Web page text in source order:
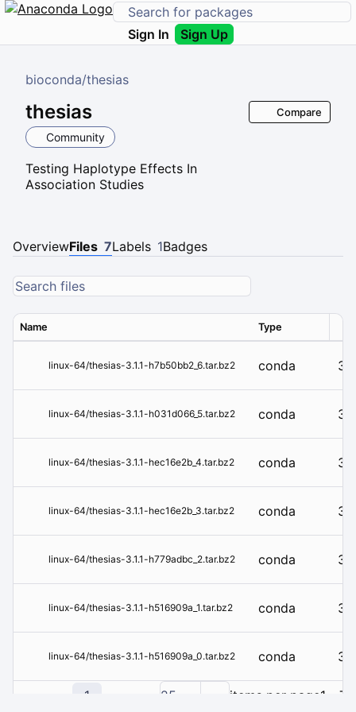
Sign In Sign Up
bioconda/thesias
thesias
Community
Testing Haplotype Effects In
Association Studies
Compare
OverviewFiles 7Labels 1Badges
Name Type
linux-64/thesias-3.1.1-h7b50bb2_6.tar.bz2 conda
linux-64/thesias-3.1.1-h031d066_5.tar.bz2 conda
linux-64/thesias-3.1.1-hec16e2b_4.tar.bz2 conda
linux-64/thesias-3.1.1-hec16e2b_3.tar.bz2 conda
linux-64/thesias-3.1.1-h779adbc_2.tar.bz2 conda
linux-64/thesias-3.1.1-h516909a_1.tar.bz2 conda
linux-64/thesias-3.1.1-h516909a_0.tar.bz2 conda
1 25 items per page1 - 7